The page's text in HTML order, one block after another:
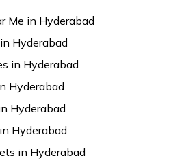
Me in Hyderabad
Hyderabad
in Hyderabad
Hyderabad
Hyderabad
Hyderabad
in Hyderabad